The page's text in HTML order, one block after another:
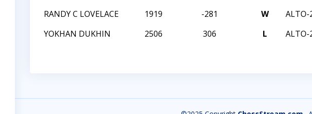
RANDY C LOVELACE
1919 -281 W ALTO-
YOKHAN DUKHIN
2506 306 L ALTO-